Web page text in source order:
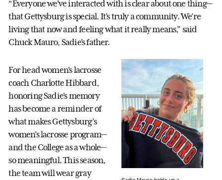
“Everyone we’ve interacted with is clear about one thing—
that Gettysburg is special. It’s truly a community. We’re
living that now and feeling what it really means,” said
Chuck Mauro, Sadie’s father.
For head women’s lacrosse
coach Charlotte Hibbard,
honoring Sadie’s memory
has become a reminder of
what makes Gettysburg’s
women’s lacrosse program—
and the College as a whole—
so meaningful. This season,
the team will wear gray